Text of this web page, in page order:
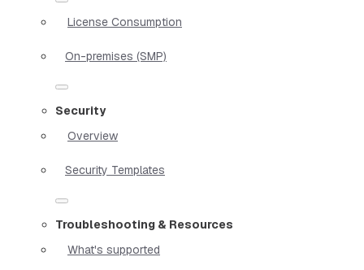
License Consumption
On-premises (SMP)
Security
Overview
Security Templates
Troubleshooting & Resources
What's supported